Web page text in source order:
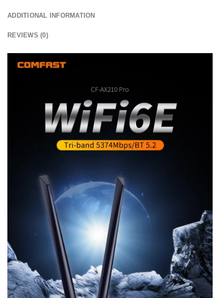
ADDITIONAL INFORMATION
REVIEWS (0)